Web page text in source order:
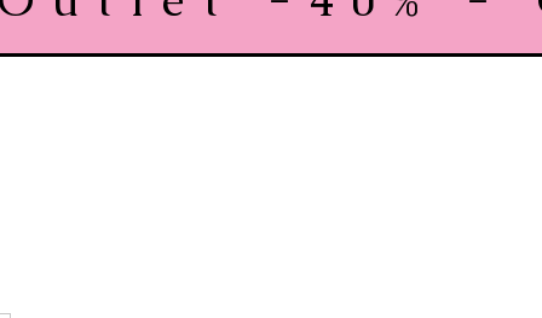
Price